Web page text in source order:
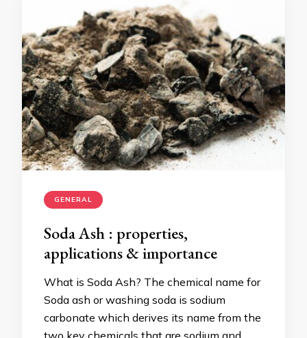
GENERAL
Soda Ash : properties,
applications & importance
What is Soda Ash? The chemical name for
Soda ash or washing soda is sodium
carbonate which derives its name from the
two key chemicals that are sodium and